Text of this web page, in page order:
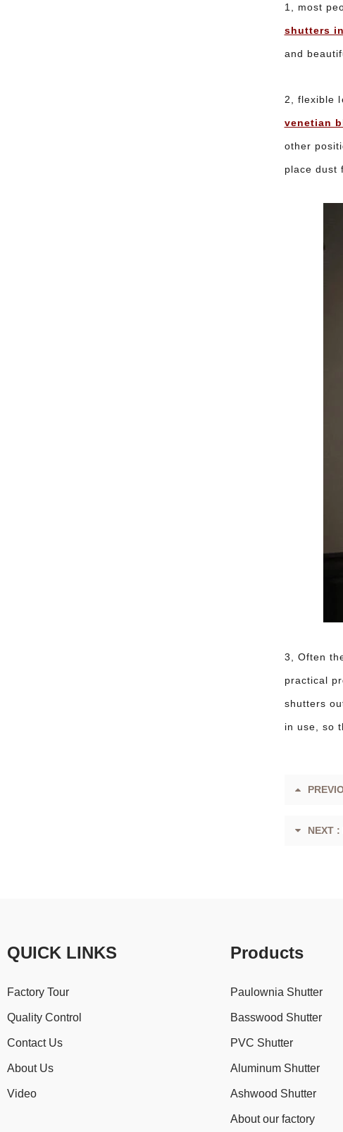
1, most
shutters
and
2, flexible
venetian
other
place dust
3, Often
practical
shutters
in use, so
NEXT :
QUICK LINKS
Factory Tour
Quality Control
Contact Us
About Us
Video
Products
Paulownia Shutter
Basswood Shutter
PVC Shutter
Aluminum Shutter
Ashwood Shutter
About our factory